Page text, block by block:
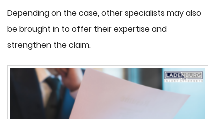
Depending on the case, other specialists may also
be brought in to offer their expertise and
strengthen the claim.